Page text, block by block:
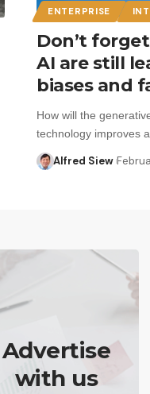
ENTERPRISE
Don’t
AI are still
biases and
How will the
technology improves
Alfred Siew
Advertise
with us